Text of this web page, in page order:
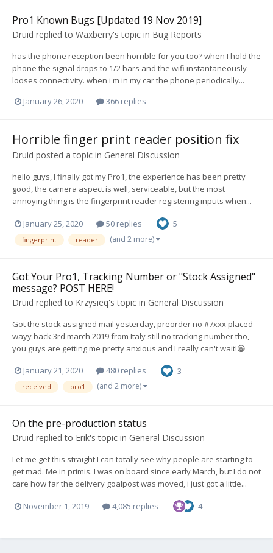
Pro1 Known Bugs [Updated 19 Nov 2019]
Druid replied to Waxberry's topic in Bug Reports
has the phone reception been horrible for you too? when I hold the
phone the signal drops to 1/2 bars and the wifi instantaneously
looses connectivity. when i'm in my car the phone periodically...
January 26, 2020
366 replies
Horrible finger print reader position fix
Druid posted a topic in General Discussion
hello guys, I finally got my Pro1, the experience has been pretty
good, the camera aspect is well, serviceable, but the most
annoying thing is the fingerprint reader registering inputs when...
January 25, 2020 50 replies 5
fingerprint reader (and 2 more)
Got Your Pro1, Tracking Number or "Stock Assigned"
message? POST HERE!
Druid replied to Krzysieq's topic in General Discussion
Got the stock assigned mail yesterday, preorder no #7xxx placed
wayy back 3rd march 2019 from Italy still no tracking number tho,
you guys are getting me pretty anxious and I really can't wait!😁
January 21, 2020 480 replies 3
received pro1 (and 2 more)
On the pre-production status
Druid replied to Erik's topic in General Discussion
Let me get this straight I can totally see why people are starting to
get mad. Me in primis. I was on board since early March, but I do not
care how far the delivery goalpost was moved, i just got a little...
November 1, 2019 4,085 replies 4